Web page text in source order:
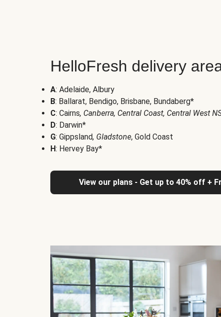
HelloFresh delivery
A: Adelaide, Albury
B: Ballarat, Bendigo, Brisbane, Bundaberg*
C: Cairns, Canberra, Central Coast, Central West
D: Darwin*
G: Gippsland, Gladstone, Gold Coast
H: Hervey Bay*
View our plans - Get up to 40% off +